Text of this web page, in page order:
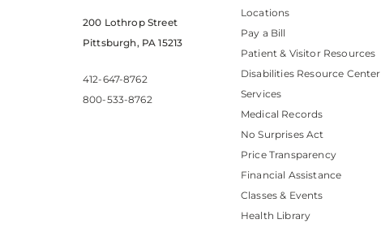
200 Lothrop Street
Pittsburgh, PA 15213
412-647-8762
800-533-8762
Locations
Pay a Bill
Patient & Visitor Resources
Disabilities Resource Center
Services
Medical Records
No Surprises Act
Price Transparency
Financial Assistance
Classes & Events
Health Library